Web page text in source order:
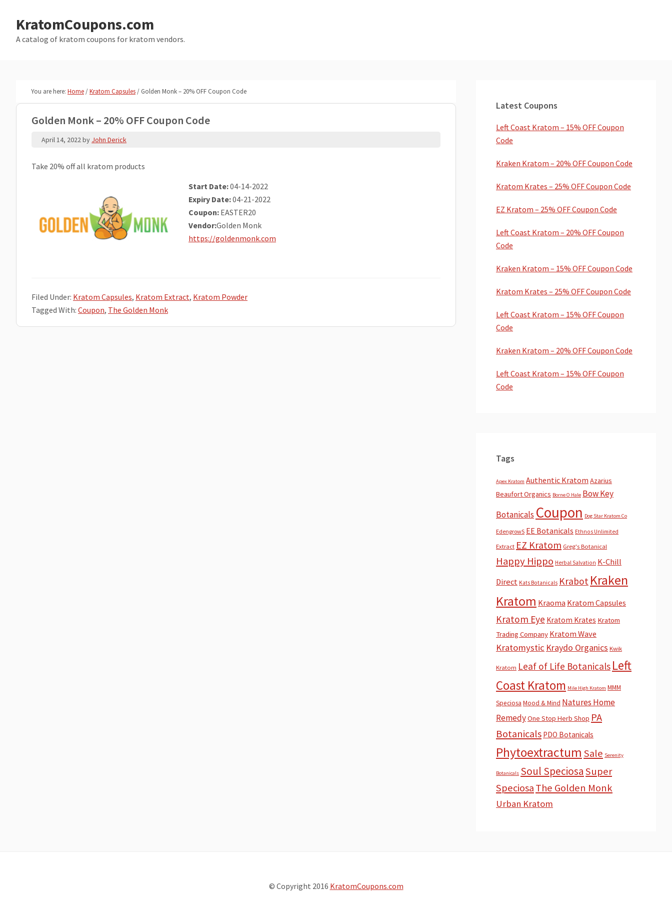
main
primaryKratomCoupons.com
A catalog of kratom coupons for kratom vendors.
You are here: Home/Kratom Capsules/ Golden Monk – 20% OFF Coupon Code
Golden Monk – 20% OFF Coupon Code
April 14, 2022by John Derick
Take 20% off all kratom products
Start Date:04-14-2022
Expiry Date:04-21-2022
Coupon: EASTER20
Vendor:Golden Monk
https://goldenmonk.com
Filed Under: Kratom Capsules, Kratom Extract, Kratom Powder
Tagged With: Coupon, The Golden Monk
Sidebar
Latest Coupons
Left Coast Kratom – 15% OFF Coupon
Code
Kraken Kratom – 20% OFF Coupon Code
Kratom Krates – 25% OFF Coupon Code
EZ Kratom – 25% OFF Coupon Code
Left Coast Kratom – 20% OFF Coupon
Code
Kraken Kratom – 15% OFF Coupon Code
Kratom Krates – 25% OFF Coupon Code
Left Coast Kratom – 15% OFF Coupon
Code
Kraken Kratom – 20% OFF Coupon Code
Left Coast Kratom – 15% OFF Coupon
Code
Tags
Apex Kratom Authentic Kratom Azarius
Beaufort Organics Borne O Hale Bow Key
Botanicals Coupon Dog Star Kratom Co
EdengrowS EE Botanicals Ethnos Unlimited
Extract EZ Kratom Greg's Botanical
Happy Hippo Herbal Salvation K-Chill
Direct Kats Botanicals Krabot Kraken
Kratom Kraoma Kratom Capsules
Kratom Eye Kratom Krates Kratom
Trading Company Kratom Wave
Kratomystic Kraydo Organics Kwik
Kratom Leaf of Life Botanicals Left
Coast Kratom Mile High Kratom MMM
Speciosa Mood & Mind Natures Home
RemedyOne Stop Herb Shop PA
Botanicals PDO Botanicals
Phytoextractum Sale Serenity
Botanicals Soul SpeciosaSuper
SpeciosaThe Golden Monk
Urban Kratom
© Copyright 2016 KratomCoupons.com